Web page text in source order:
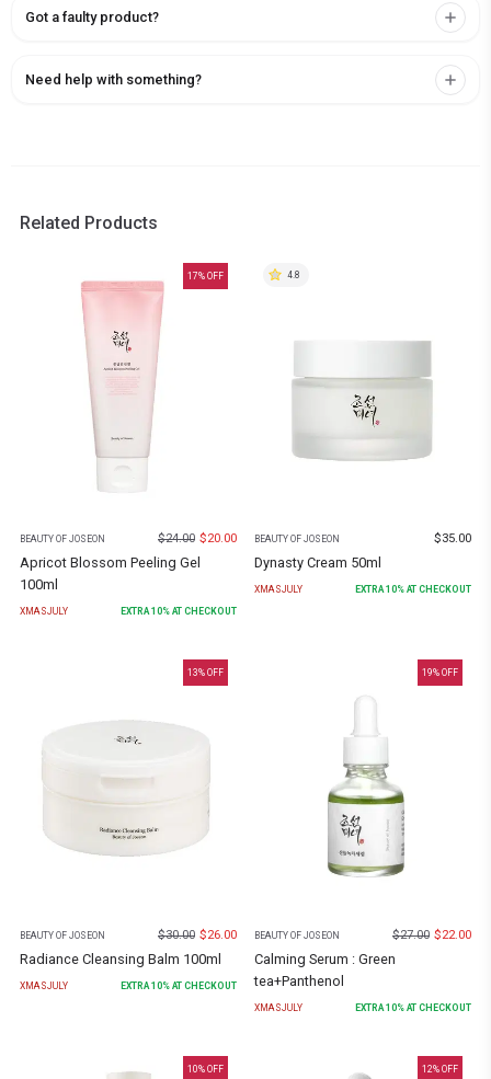
Got a faulty product?
Need help with something?
Related Products
17% OFF
BEAUTY OF JOSEON $24.00 $20.00
Apricot Blossom Peeling Gel
100ml
XMASJULY EXTRA10% AT CHECKOUT
4.8
BEAUTY OF JOSEON $35.00
Dynasty Cream 50ml
XMASJULY EXTRA10% AT CHECKOUT
13% OFF
BEAUTY OF JOSEON $30.00 $26.00
Radiance Cleansing Balm 100ml
XMASJULY EXTRA10% AT CHECKOUT
19% OFF
BEAUTY OF JOSEON $27.00 $22.00
Calming Serum : Green
tea+Panthenol
XMASJULY EXTRA10% AT CHECKOUT
10% OFF 12% OFF